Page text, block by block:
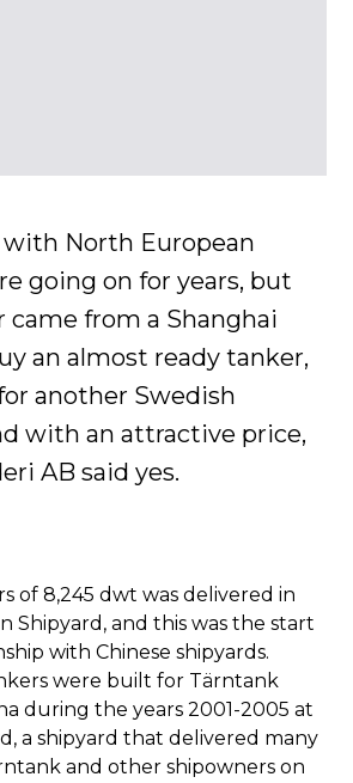
North European
going on for years, but
came from a Shanghai
an almost ready tanker,
another Swedish
with an attractive price,
AB said yes.
of 8,245 dwt was delivered in
Shipyard, and this was the start
with Chinese shipyards.
were built for Tärntank
during the years 2001-2005 at
a shipyard that delivered many
and other shipowners on